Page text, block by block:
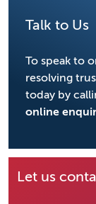
Let us
Talk to Us
To speak to
resolving
today by
online